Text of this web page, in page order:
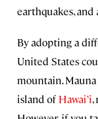
earthquakes, and
By adopting a
United States
mountain.
island of Hawai’i,